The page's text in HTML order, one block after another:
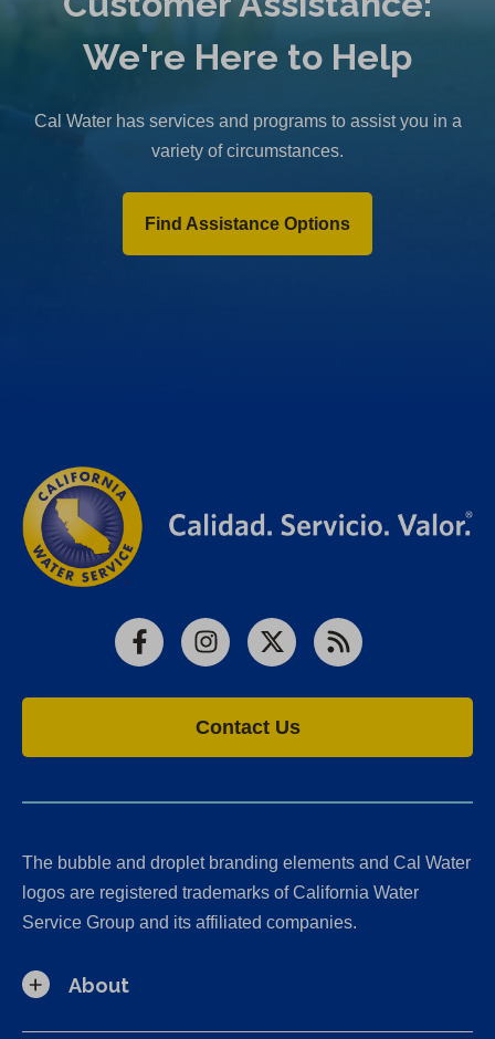
We're Here to Help
Cal Water has services and programs to assist you in a
variety of circumstances.
Find Assistance Options
FacebookInstagram
X RSS
Contact Us
The bubble and droplet branding elements and Cal Water
logos are registered trademarks of California Water
Service Group and its affiliated companies.
About